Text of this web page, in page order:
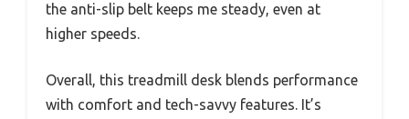
the anti-slip belt keeps me steady, even at
higher speeds.
Overall, this treadmill desk blends performance
with comfort and tech-savvy features. It’s